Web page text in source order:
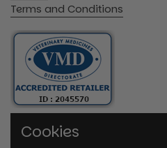
Terms and Conditions
Cookies